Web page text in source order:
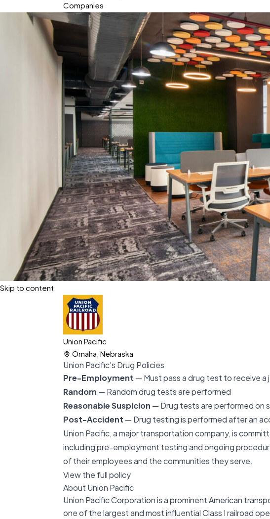
Companies
Skip to content
Union Pacific
Omaha, Nebraska
Union Pacific's Drug Policies
Pre-Employment — Must pass a drug test to receive a
Random — Random drug tests are performed
Reasonable Suspicion — Drug tests are performed on
Post-Accident — Drug testing is performed after an
Union Pacific, a major transportation company, is
including pre-employment testing and ongoing
of their employees and the communities they serve.
View the full policy
About Union Pacific
Union Pacific Corporation is a prominent American
one of the largest and most influential Class I railroad